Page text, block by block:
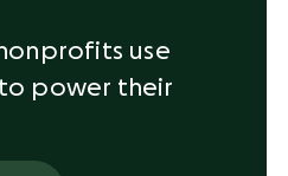
use
power their